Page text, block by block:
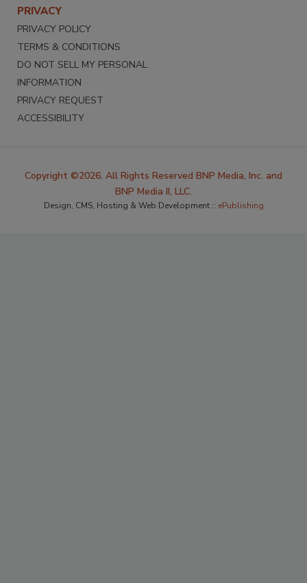
PRIVACY
PRIVACY POLICY
TERMS & CONDITIONS
DO NOT SELL MY PERSONAL
INFORMATION
PRIVACY REQUEST
ACCESSIBILITY
Copyright ©2026. All Rights Reserved BNP Media, Inc. and
BNP Media II, LLC.
Design, CMS, Hosting & Web Development :: ePublishing